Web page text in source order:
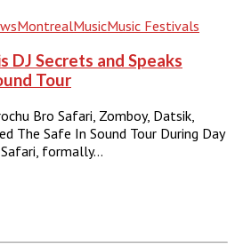
MontrealMusicMusic Festivals
DJ Secrets and Speaks
Tour
Bro Safari, Zomboy, Datsik,
The Safe In Sound Tour During Day
formally…